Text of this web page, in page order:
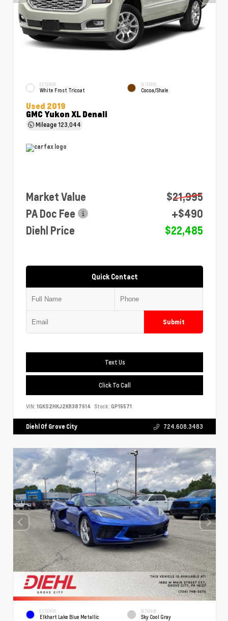
EXTERIOR
White Frost Tricoat
INTERIOR
Cocoa/Shale
Used 2019
GMC Yukon XL Denali
Mileage123,044
Market Value
$21,995
PA Doc Fee
+$490
Diehl Price
$22,485
Quick Contact
Submit
Text Us
Click To Call
VIN: 1GKS2HKJ2KR387614 Stock: GP15571
Diehl Of Grove City 724.608.3483
EXTERIOR
Elkhart Lake Blue Metallic
INTERIOR
Sky Cool Gray